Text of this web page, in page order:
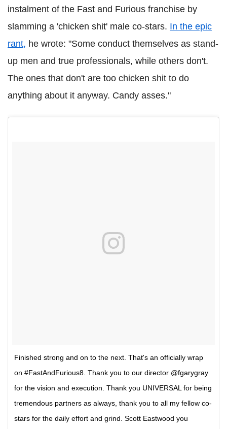
instalment of the Fast and Furious franchise by
slamming a 'chicken shit' male co-stars. In the epic
rant, he wrote: "Some conduct themselves as stand-
up men and true professionals, while others don't.
The ones that don't are too chicken shit to do
anything about it anyway. Candy asses."
Finished strong and on to the next. That's an officially wrap
on #FastAndFurious8. Thank you to our director @fgarygray
for the vision and execution. Thank you UNIVERSAL for being
tremendous partners as always, thank you to all my fellow co-
stars for the daily effort and grind. Scott Eastwood you